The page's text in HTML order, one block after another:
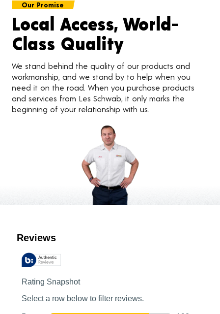
Our Promise
Local Access, World-
Class Quality
We stand behind the quality of our products and
workmanship, and we stand by to help when you
need it on the road. When you purchase products
and services from Les Schwab, it only marks the
beginning of your relationship with us.